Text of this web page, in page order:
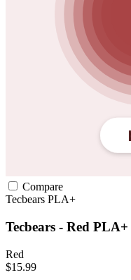
Compare
Tecbears PLA+
Tecbears - Red
Red
$15.99